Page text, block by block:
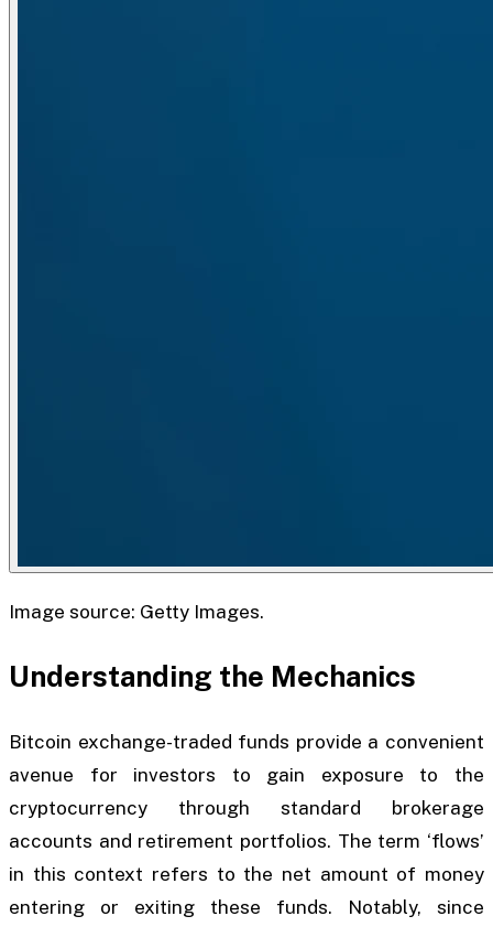
Image source: Getty Images.
Understanding the Mechanics
Bitcoin exchange-traded funds provide a convenient
avenue for investors to gain exposure to the
cryptocurrency through standard brokerage
accounts and retirement portfolios. The term ‘flows’
in this context refers to the net amount of money
entering or exiting these funds. Notably, since